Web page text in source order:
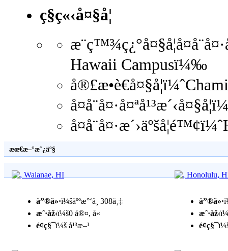
ç§ç«‹å¤§å­¦
Hawaii Campusï¼‰
æœ€æ–°æˆ¿äº§
å”®ä»·ï¼šäººæ°‘å¸ 308ä¸‡
æˆ·åž‹ï¼š0 å®¤, å«
é¢ç§¯ï¼š å¹³æ–¹
å”®ä»·
æˆ·åž‹
é¢ç§¯